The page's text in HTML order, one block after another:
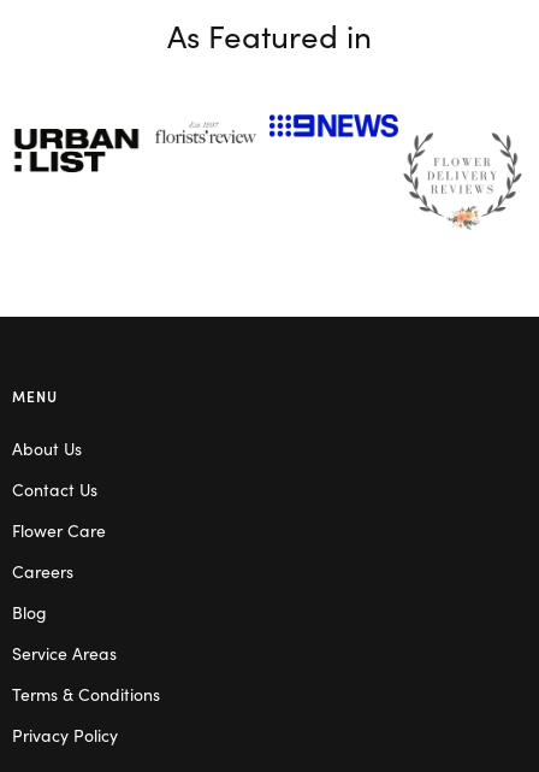
As Featured in
MENU
About Us
Contact Us
Flower Care
Careers
Blog
Service Areas
Terms & Conditions
Privacy Policy